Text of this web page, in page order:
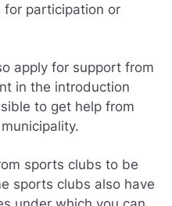
for participation or
apply for support from
in the introduction
to get help from
sports clubs to be
sports clubs also have